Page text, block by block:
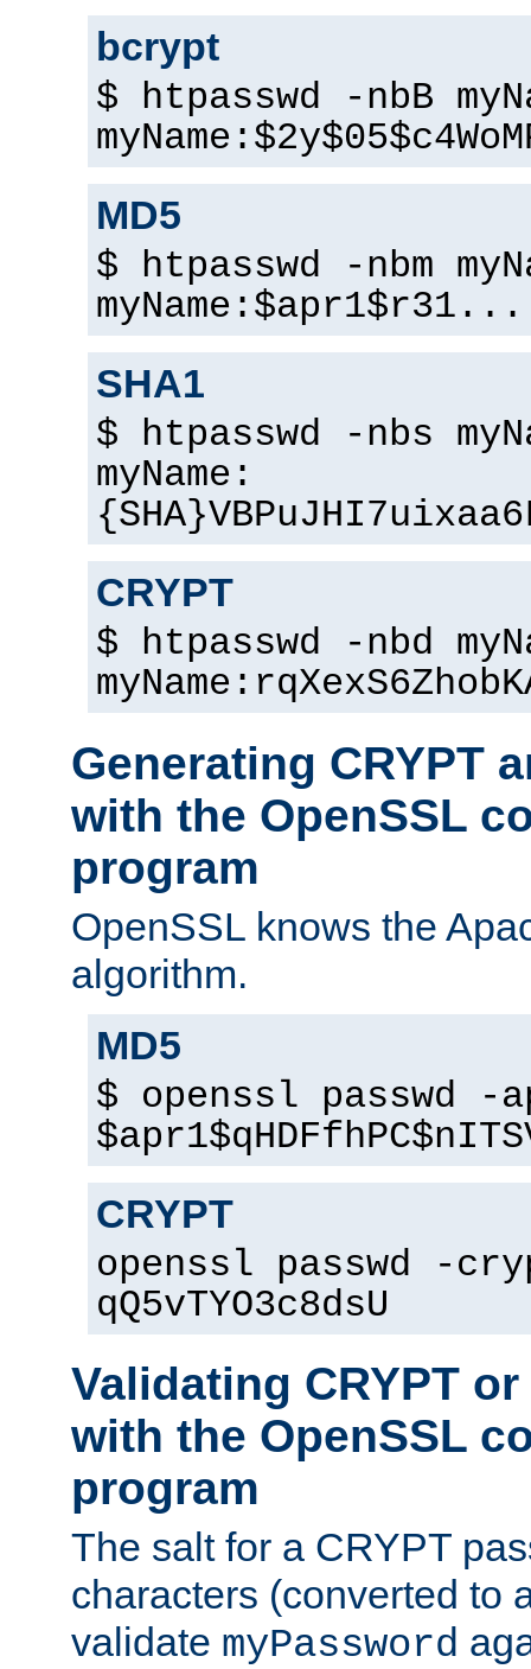
bcrypt
$ htpasswd -nbB
MD5
$ htpasswd -nbm
SHA1
$ htpasswd -nbs
myName:
CRYPT
$ htpasswd -nbd
Generating CRYPT
with the OpenSSL
program
OpenSSL knows the
algorithm.
MD5
$ openssl passwd -
CRYPT
openssl passwd -
qQ5vTYO3c8dsU
Validating CRYPT
with the OpenSSL
program
The salt for a CRYPT
characters (converted to
validate myPassword